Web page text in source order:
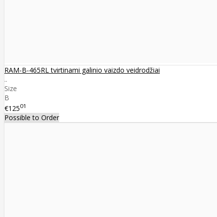
RAM-B-465RL tvirtinami galinio vaizdo veidrodžiai
..
Size
B
€12501
Possible to Order